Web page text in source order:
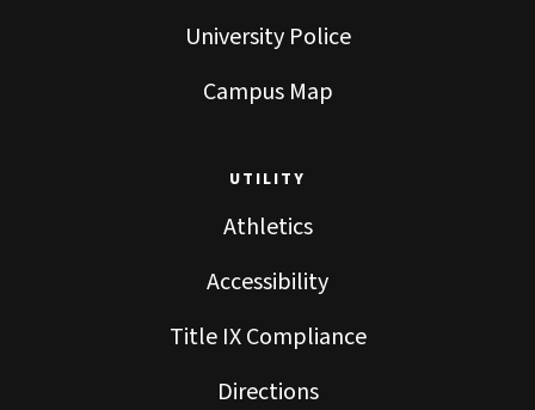
University Police
Campus Map
UTILITY
Athletics
Accessibility
Title IX Compliance
Directions